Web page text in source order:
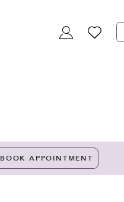
TOGGLEWISHLIST
BOOK APPOINTMENT